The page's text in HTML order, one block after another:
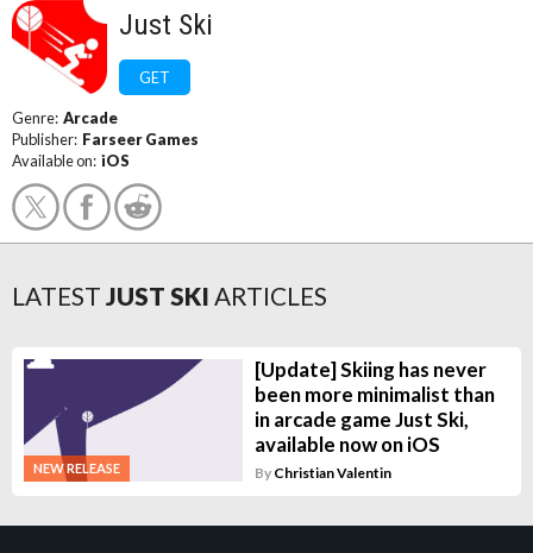
Just Ski
GET
Genre: Arcade
Publisher: Farseer Games
Available on: iOS
LATEST JUST SKI ARTICLES
NEW RELEASE
[Update] Skiing has never
been more minimalist than
in arcade game Just Ski,
available now on iOS
By Christian Valentin